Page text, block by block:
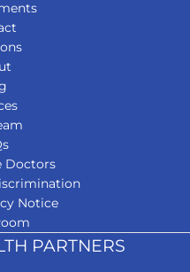
Doctors
Notice
PARTNERS